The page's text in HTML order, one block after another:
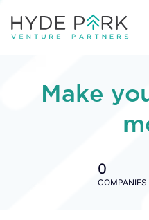
Make
0
COMPANIES